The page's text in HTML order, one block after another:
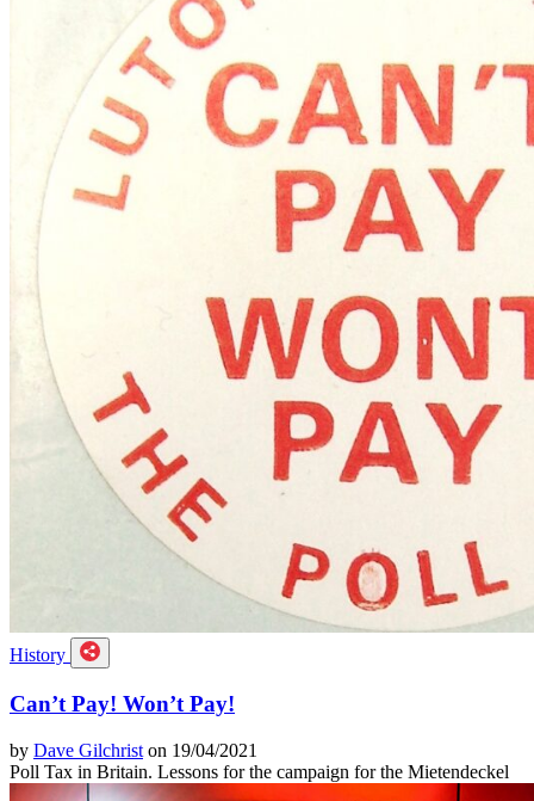
History
Can’t Pay! Won’t Pay!
by Dave Gilchrist on 19/04/2021
Poll Tax in Britain. Lessons for the campaign for the Mietendeckel